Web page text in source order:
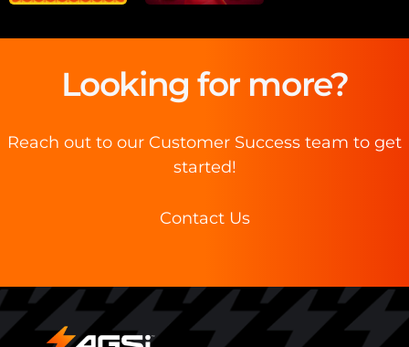
Looking for more?
Reach out to our Customer Success team to get
started!
Contact Us